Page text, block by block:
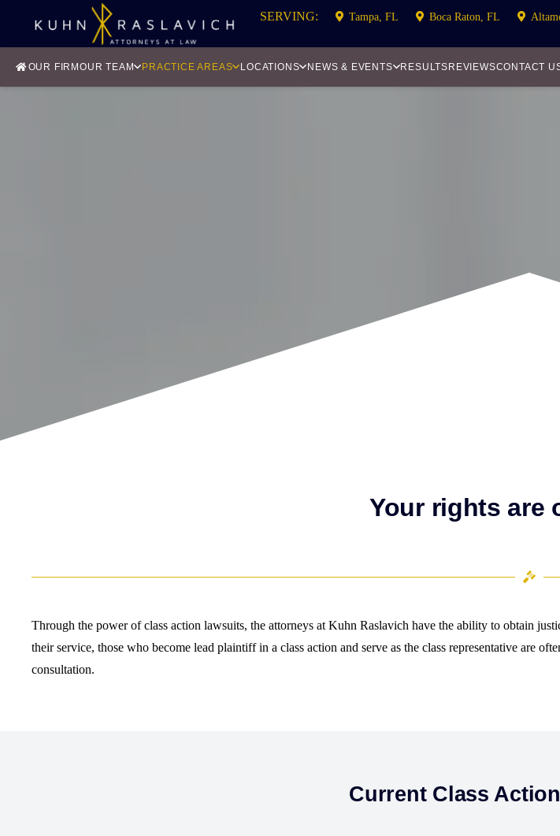
SERVING: Tampa, FL Boca Raton, FL
OUR FIRM OUR TEAM PRACTICE AREAS LOCATIONS NEWS & EVENTS RESULTS REVIEWSCONTACT
Your rights are
Through the power of class action lawsuits, the attorneys at Kuhn Raslavich have the ability to obtain
their service, those who become lead plaintiff in a class action and serve as the class representative are
consultation.
Current Class